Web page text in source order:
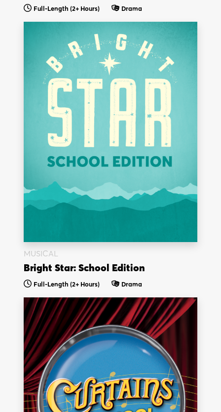
Full-Length (2+ Hours) Drama
MUSICAL
Bright Star: School Edition
Full-Length (2+ Hours) Drama